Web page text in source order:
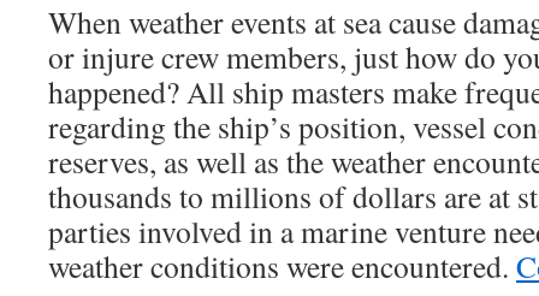
When weather events at sea cause
or injure crew members, just how do
happened? All ship masters make
regarding the ship’s position, vessel
reserves, as well as the weather
thousands to millions of dollars are at
parties involved in a marine venture
weather conditions were encountered.